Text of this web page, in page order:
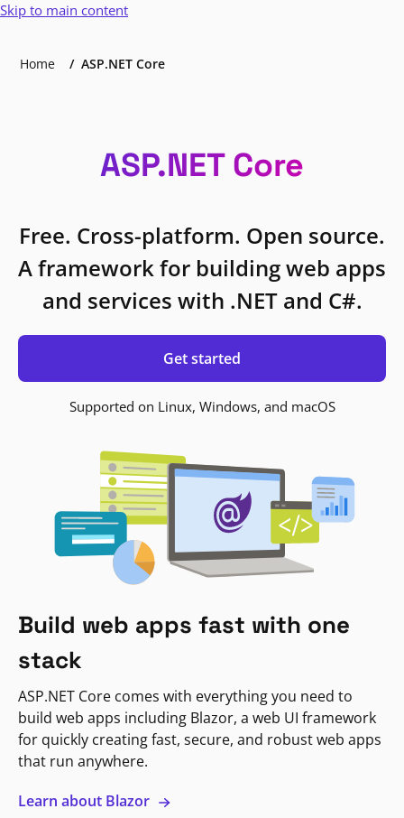
Skip to main content
Home ASP.NET Core
ASP.NET Core
Free. Cross-platform. Open source.
A framework for building web apps
and services with .NET and C#.
Get started
Supported on Linux, Windows, and macOS
Build web apps fast with one
stack
ASP.NET Core comes with everything you need to
build web apps including Blazor, a web UI framework
for quickly creating fast, secure, and robust web apps
that run anywhere.
Learn about Blazor